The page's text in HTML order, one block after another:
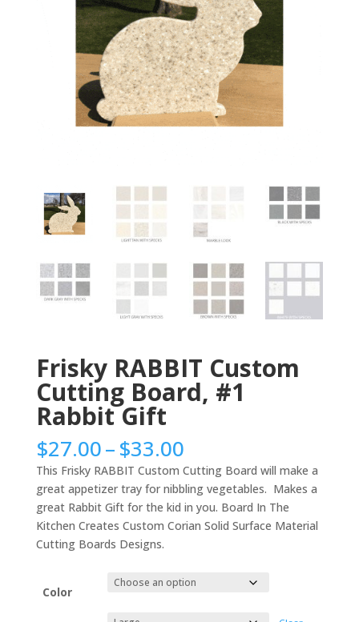
Frisky RABBIT Custom
Cutting Board, #1
Rabbit Gift
$27.00–$33.00Price
range:
$27.00
through
$33.00
This Frisky RABBIT Custom Cutting Board will make a
great appetizer tray for nibbling vegetables. Makes a
great Rabbit Gift for the kid in you. Board In The
Kitchen Creates Custom Corian Solid Surface Material
Cutting Boards Designs.
Color